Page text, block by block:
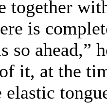
together
is
ahead,”
it, at the
elastic